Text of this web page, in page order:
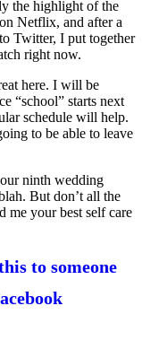
the highlight of the
on Netflix, and after a
Twitter, I put together
right now.
here. I will be
“school” starts next
schedule will help.
to be able to leave
ninth wedding
But don’t all the
me your best self care